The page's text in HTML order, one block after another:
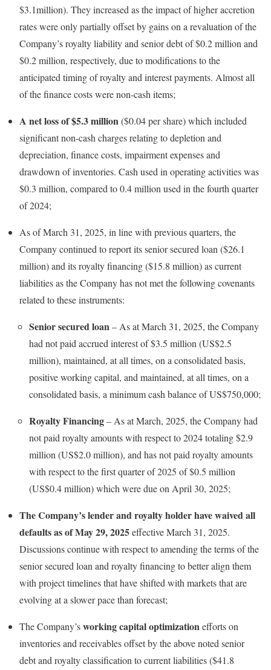
$3.1million). They increased as the impact of higher accretion
rates were only partially offset by gains on a revaluation of the
Company’s royalty liability and senior debt of $0.2 million and
$0.2 million, respectively, due to modifications to the
anticipated timing of royalty and interest payments. Almost all
of the finance costs were non-cash items;
A net loss of $5.3 million($0.04 per share) which included
significant non-cash charges relating to depletion and
depreciation, finance costs, impairment expenses and
drawdown of inventories. Cash used in operating activities was
$0.3 million, compared to 0.4 million used in the fourth quarter
of 2024;
As of March 31, 2025, in line with previous quarters, the
Company continued to report its senior secured loan ($26.1
million) and its royalty financing ($15.8 million) as current
liabilities as the Company has not met the following covenants
related to these instruments:
Senior secured loan– As at March 31, 2025, the Company
had not paid accrued interest of $3.5 million (US$2.5
million), maintained, at all times, on a consolidated basis,
positive working capital, and maintained, at all times, on a
consolidated basis, a minimum cash balance of US$750,000;
Royalty Financing– As at March, 2025, the Company had
not paid royalty amounts with respect to 2024 totaling $2.9
million (US$2.0 million), and has not paid royalty amounts
with respect to the first quarter of 2025 of $0.5 million
(US$0.4 million) which were due on April 30, 2025;
The Company’s lender and royalty holder have waived all
defaults as of May 29, 2025effective March 31, 2025.
Discussions continue with respect to amending the terms of the
senior secured loan and royalty financing to better align them
with project timelines that have shifted with markets that are
evolving at a slower pace than forecast;
The Company’sworking capital optimizationefforts on
inventories and receivables offset by the above noted senior
debt and royalty classification to current liabilities ($41.8